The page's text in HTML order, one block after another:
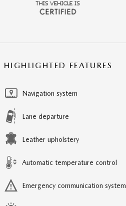
HIGHLIGHTED FEATURES
Navigation system
Lane departure
Leather upholstery
Automatic temperature control
Emergency communication system